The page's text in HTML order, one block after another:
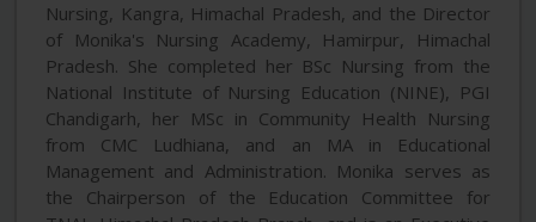
Nursing, Kangra, Himachal Pradesh, and the Director
of Monika's Nursing Academy, Hamirpur, Himachal
Pradesh. She completed her BSc Nursing from the
National Institute of Nursing Education (NINE), PGI
Chandigarh, her MSc in Community Health Nursing
from CMC Ludhiana, and an MA in Educational
Management and Administration. Monika serves as
the Chairperson of the Education Committee for